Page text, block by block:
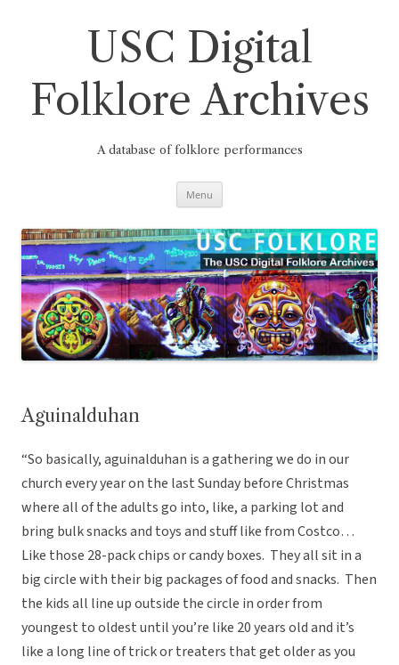
USC Digital
Folklore Archives
A database of folklore performances
Menu
Aguinalduhan
“So basically, aguinalduhan is a gathering we do in our
church every year on the last Sunday before Christmas
where all of the adults go into, like, a parking lot and
bring bulk snacks and toys and stuff like from Costco…
Like those 28-pack chips or candy boxes. They all sit in a
big circle with their big packages of food and snacks. Then
the kids all line up outside the circle in order from
youngest to oldest until you’re like 20 years old and it’s
like a long line of trick or treaters that get older as you